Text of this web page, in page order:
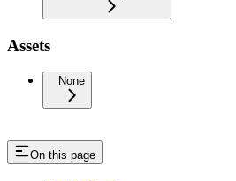
Assets
None
On this page